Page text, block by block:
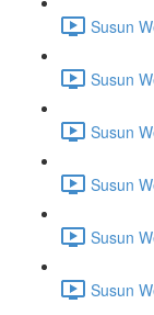
Susun
Susun
Susun
Susun
Susun
Susun